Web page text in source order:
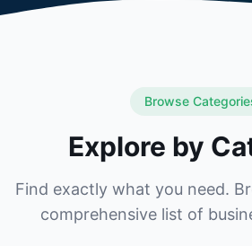
Browse
Explore by
Find exactly what you need.
comprehensive list of